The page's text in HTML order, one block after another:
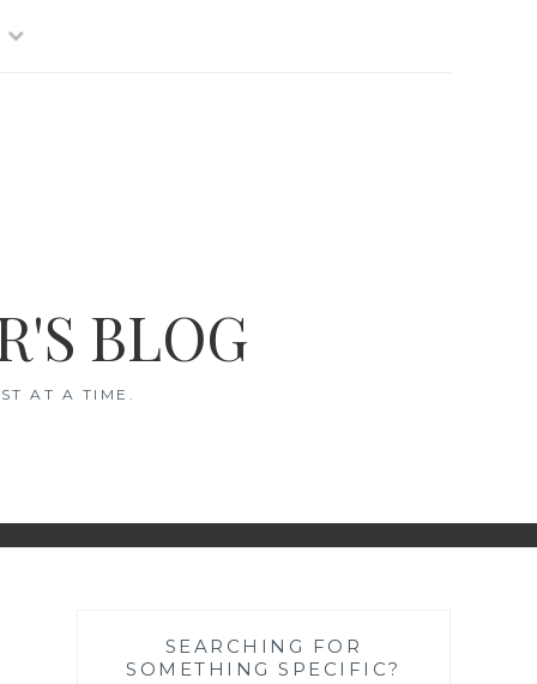
BLOG
AT A TIME.
SEARCHING FOR
SOMETHING SPECIFIC?